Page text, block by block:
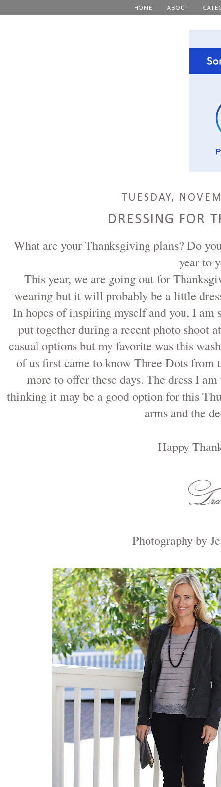
HOME ABOUT
TUESDAY,
DRESSING FOR
What are your Thanksgiving plans? Do
year to
This year, we are going out for
wearing but it will probably be a little
In hopes of inspiring myself and you, I
put together during a recent photo shoot
casual options but my favorite was this
of us first came to know Three Dots
more to offer these days. The dress I
thinking it may be a good option for this
arms and the
Happy
Photography by